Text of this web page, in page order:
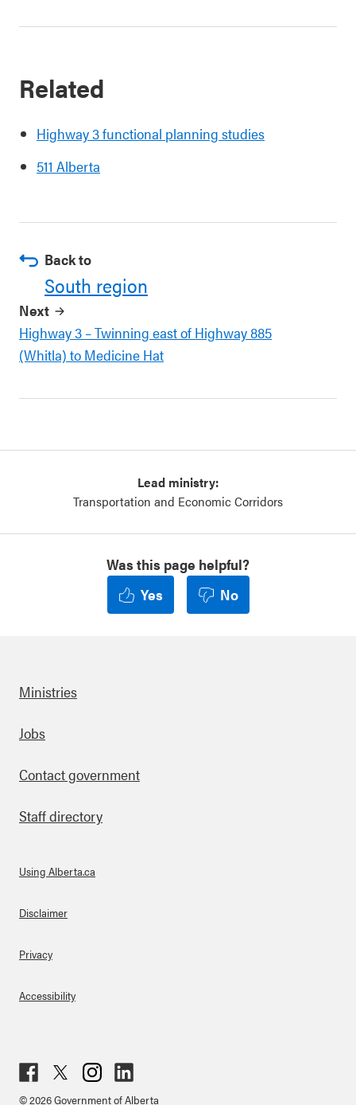
Related
Highway 3 functional planning studies
511 Alberta
Back to
South region
Next
Highway 3 – Twinning east of Highway 885
(Whitla) to Medicine Hat
Lead ministry:
Transportation and Economic Corridors
Was this page helpful?
Yes
No
Footer
Ministries
Jobs
Contact government
Staff directory
About Links
Using Alberta.ca
Disclaimer
Privacy
Accessibility
© 2026 Government of Alberta